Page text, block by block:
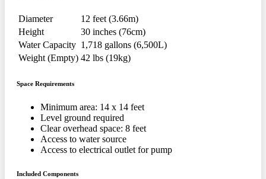
Diameter
12 feet (3.66m)
Height
30 inches (76cm)
Water Capacity 1,718 gallons (6,500L)
Weight (Empty) 42 lbs (19kg)
Space Requirements
Minimum area: 14 x 14 feet
Level ground required
Clear overhead space: 8 feet
Access to water source
Access to electrical outlet for pump
Included Components